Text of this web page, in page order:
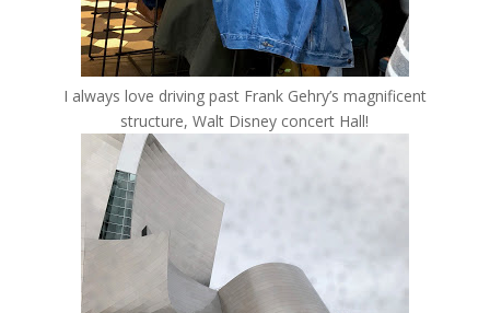
I always love driving past Frank Gehry’s magnificent
structure, Walt Disney concert Hall!